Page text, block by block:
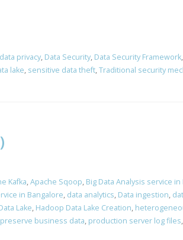
data privacy, Data Security, Data Security Framework,
lake, sensitive data theft,Traditional security
Kafka,Apache Sqoop, Big Data Analysis service
in Bangalore, data analytics, Data ingestion,
Lake, Hadoop Data Lake Creation,
preserve business data, production server log files,